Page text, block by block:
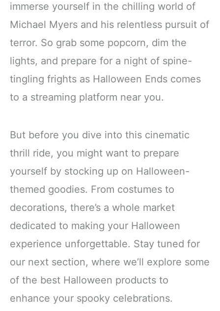
immerse yourself in the chilling world of
Michael Myers and his relentless pursuit of
terror. So grab some popcorn, dim the
lights, and prepare for a night of spine-
tingling frights as Halloween Ends comes
to a streaming platform near you.
But before you dive into this cinematic
thrill ride, you might want to prepare
yourself by stocking up on Halloween-
themed goodies. From costumes to
decorations, there’s a whole market
dedicated to making your Halloween
experience unforgettable. Stay tuned for
our next section, where we’ll explore some
of the best Halloween products to
enhance your spooky celebrations.